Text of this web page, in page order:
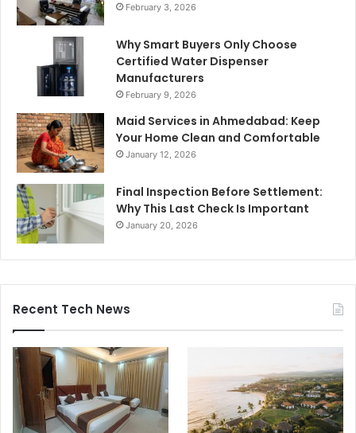
February 3, 2026
Why Smart Buyers Only Choose
Certified Water Dispenser
Manufacturers
February 9, 2026
Maid Services in Ahmedabad: Keep
Your Home Clean and Comfortable
January 12, 2026
Final Inspection Before Settlement:
Why This Last Check Is Important
January 20, 2026
Recent Tech News